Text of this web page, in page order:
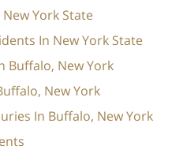
York State
In New York State
Buffalo, New York
New York
In Buffalo, New York